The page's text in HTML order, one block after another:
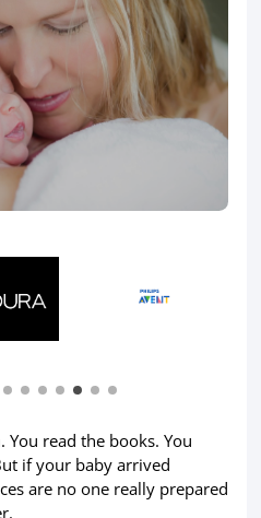
read the books. You
if your baby arrived
are no one really prepared